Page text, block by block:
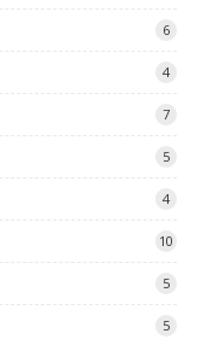
6
4
7
5
4
10
5
5